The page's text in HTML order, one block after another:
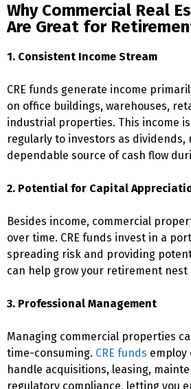
Why Commercial Real
Are Great for
1. Consistent Income Stream
CRE funds generate income
on office buildings, warehouses,
industrial properties. This income
regularly to investors as dividends,
dependable source of cash flow
2. Potential for Capital
Besides income, commercial
over time. CRE funds invest in a
spreading risk and providing
can help grow your retirement nest
3. Professional Management
Managing commercial properties
time-consuming. CRE funds employ
handle acquisitions, leasing,
regulatory compliance, letting you